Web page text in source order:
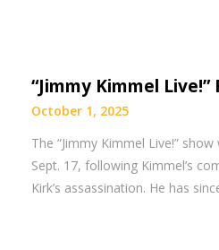
“Jimmy Kimmel
October 1, 2025
The “Jimmy Kimmel Live!”
Sept. 17, following Kimmel’s
Kirk’s assassination. He has